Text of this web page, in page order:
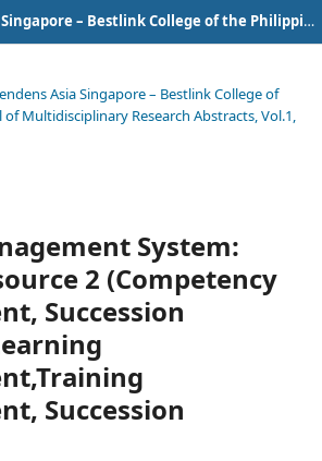
Ascendens Asia Singapore – Bestlink College of the Philippines Journal of Multidisciplinary Research
Asia Singapore – Bestlink College of
Multidisciplinary Research Abstracts, Vol.1,
System:
2 (Competency
Succession
Succession